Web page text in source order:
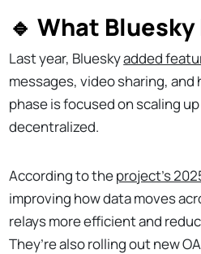
🔹 What
Last year, Blueskyadded
messages, video sharing, and
phase is focused on scaling
decentralized.
According to theproject's
improving how data moves
relays more efficient and
They’re also rolling out new